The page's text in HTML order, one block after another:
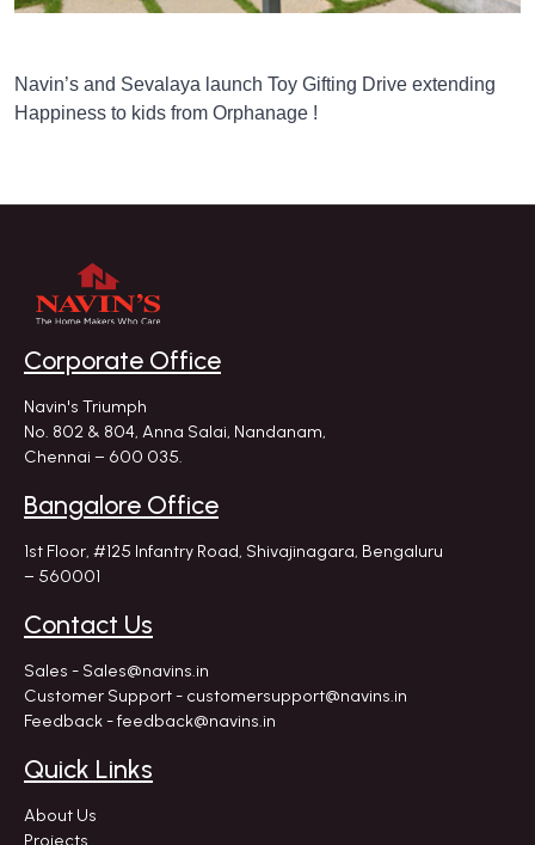
Navin’s and Sevalaya launch Toy Gifting Drive extending
Happiness to kids from Orphanage !
Corporate Office
Navin's Triumph
No. 802 & 804, Anna Salai, Nandanam,
Chennai – 600 035.
Bangalore Office
1st Floor, #125 Infantry Road, Shivajinagara, Bengaluru
– 560001
Contact Us
Sales - Sales@navins.in
Customer Support - customersupport@navins.in
Feedback - feedback@navins.in
Quick Links
About Us
Projects